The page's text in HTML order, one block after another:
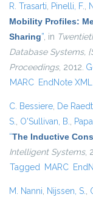
R. Trasarti, Pinelli, F.,
Mobility Profiles:
Sharing”, in
Database Systems,
Proceedings, 2012.
MARC EndNote XML
C. Bessiere, De
S., O'Sullivan, B.,
“The Inductive
Intelligent Systems,
Tagged MARC
M. Nanni, Nijssen, S.,